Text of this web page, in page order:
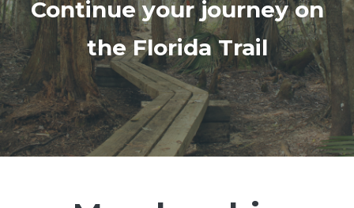
Continue your journey on
the Florida Trail